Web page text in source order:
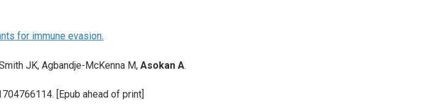
for immune evasion.
JK, Agbandje-McKenna M, Asokan A.
[Epub ahead of print]